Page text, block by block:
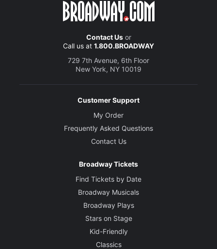
Contact Usor
Call us at 1.800.BROADWAY
729 7th Avenue, 6th Floor
New York, NY 10019
Customer Support
My Order
Frequently Asked Questions
Contact Us
Broadway Tickets
Find Tickets by Date
Broadway Musicals
Broadway Plays
Stars on Stage
Kid-Friendly
Classics